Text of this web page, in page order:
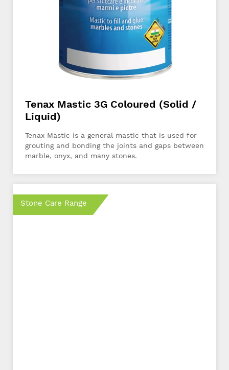
Tenax Mastic 3G Coloured (Solid /
Liquid)
Tenax Mastic is a general mastic that is used for
grouting and bonding the joints and gaps between
marble, onyx, and many stones.
Stone Care Range